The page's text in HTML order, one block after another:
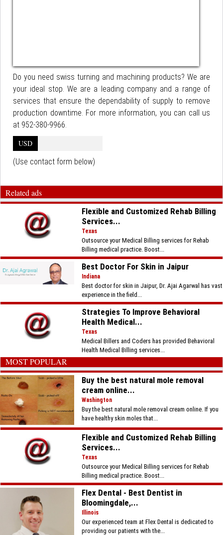
Do you need swiss turning and machining products? We are
your ideal stop. We are a leading company and a range of
services that ensure the dependability of supply to remove
production downtime. For more information, you can call us
at 952-380-9966.
USD
(Use contact form below)
Related ads
Flexible and Customized Rehab Billing
Services...
Texas
Outsource your Medical Billing services for Rehab
Billing medical practice. Boost...
Best Doctor For Skin in Jaipur
Indiana
Best doctor for skin in Jaipur, Dr. Ajai Agarwal has vast
experience in the field...
Strategies To Improve Behavioral
Health Medical...
Texas
Medical Billers and Coders has provided Behavioral
Health Medical Billing services...
MOST POPULAR
Buy the best natural mole removal
cream online...
Washington
Buy the best natural mole removal cream online. If you
have healthy skin moles that...
Flexible and Customized Rehab Billing
Services...
Texas
Outsource your Medical Billing services for Rehab
Billing medical practice. Boost...
Flex Dental - Best Dentist in
Bloomingdale,...
Illinois
Our experienced team at Flex Dental is dedicated to
providing our patients with the...